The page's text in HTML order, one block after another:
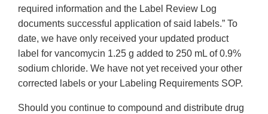
required information and the Label Review Log
documents successful application of said labels.” To
date, we have only received your updated product
label for vancomycin 1.25 g added to 250 mL of 0.9%
sodium chloride. We have not yet received your other
corrected labels or your Labeling Requirements SOP.
Should you continue to compound and distribute drug